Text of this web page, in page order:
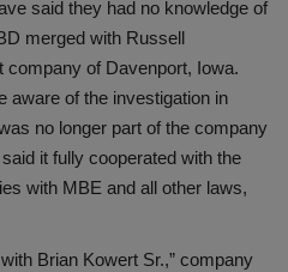
said they had no knowledge of
merged with Russell
of Davenport, Iowa.
aware of the investigation in
no longer part of the company
it fully cooperated with the
with MBE and all other laws,
Brian Kowert Sr.,” company